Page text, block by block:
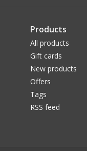
Products
All products
Gift cards
New products
Offers
Tags
RSS feed